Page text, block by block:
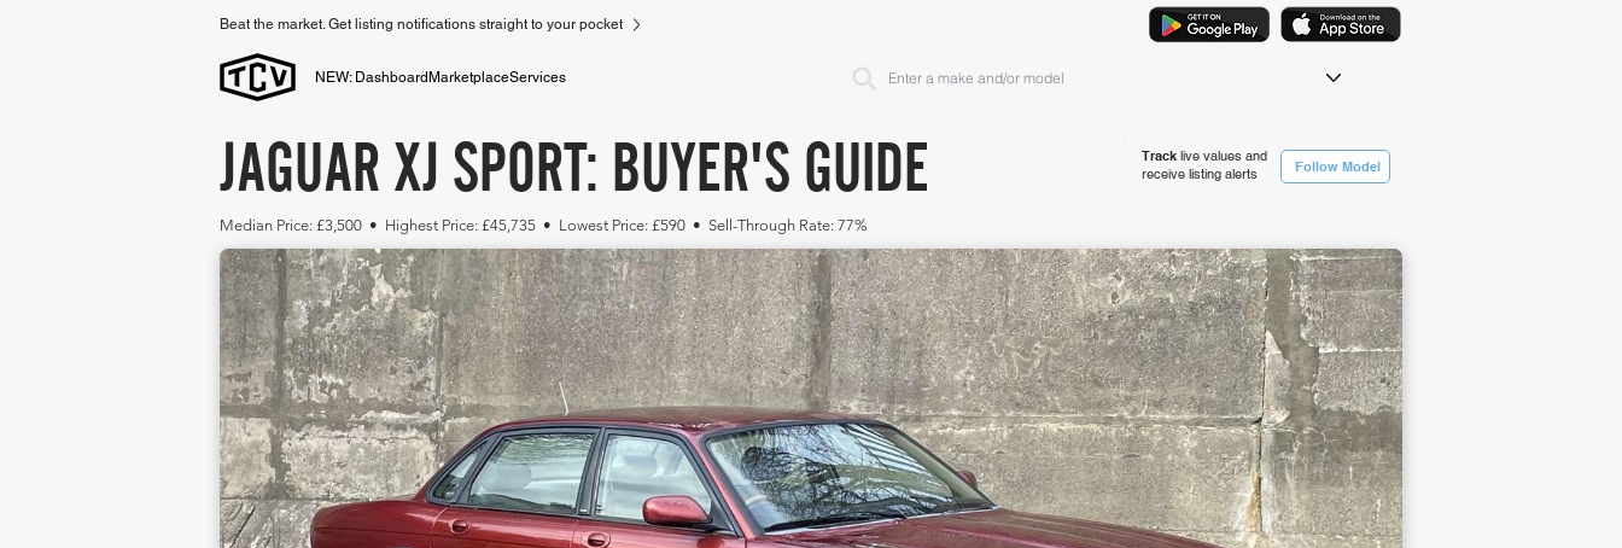
Beat the market. Get listing notifications straight to your pocket
NEW: Dashboard MarketplaceServices
JAGUAR XJ SPORT: BUYER'S GUIDE Track live values and
receive listing alerts
Follow Model
Median Price: £3,500 • Highest Price: £45,735 • Lowest Price: £590 • Sell-Through Rate: 77%